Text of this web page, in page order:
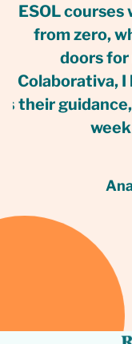
ESOL courses
from zero,
doors for
Colaborativa, I
their